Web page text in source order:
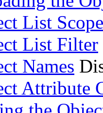
List Scope
List Filter
Names
Attribute